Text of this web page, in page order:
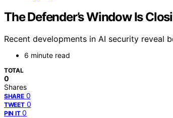
The Defender’s Window Is
Recent developments in AI security reveal
6 minute read
TOTAL
0
Shares
SHARE 0
TWEET 0
PIN IT 0